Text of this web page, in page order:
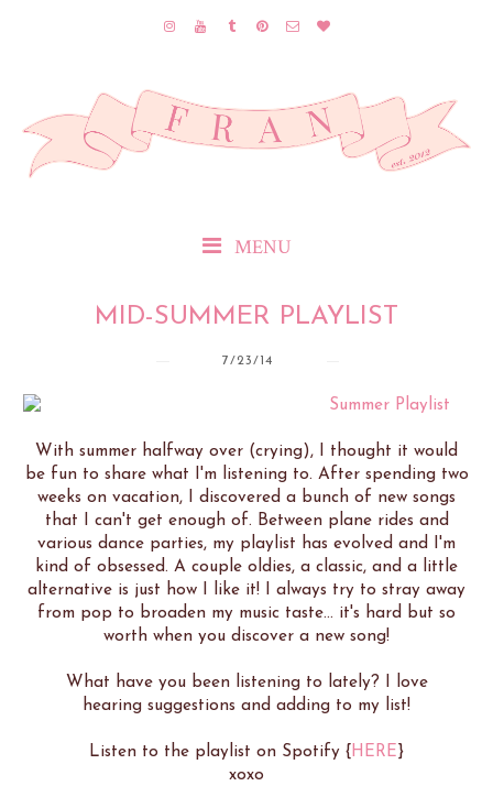
MENU
MID-SUMMER PLAYLIST
7/23/14
With summer halfway over (crying), I thought it would
be fun to share what I'm listening to. After spending two
weeks on vacation, I discovered a bunch of new songs
that I can't get enough of. Between plane rides and
various dance parties, my playlist has evolved and I'm
kind of obsessed. A couple oldies, a classic, and a little
alternative is just how I like it! I always try to stray away
from pop to broaden my music taste... it's hard but so
worth when you discover a new song!
What have you been listening to lately? I love
hearing suggestions and adding to my list!
Listen to the playlist on Spotify { HERE}
xoxo